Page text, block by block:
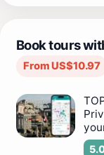
Book tours
From US$10.97